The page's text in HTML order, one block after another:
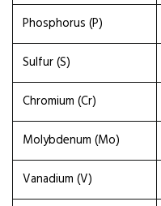
Phosphorus (P)
Sulfur (S)
Chromium (Cr)
Molybdenum (Mo)
Vanadium (V)